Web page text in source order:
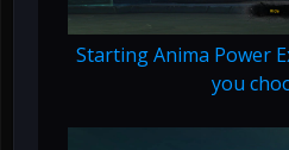
Starting Anima Power
you